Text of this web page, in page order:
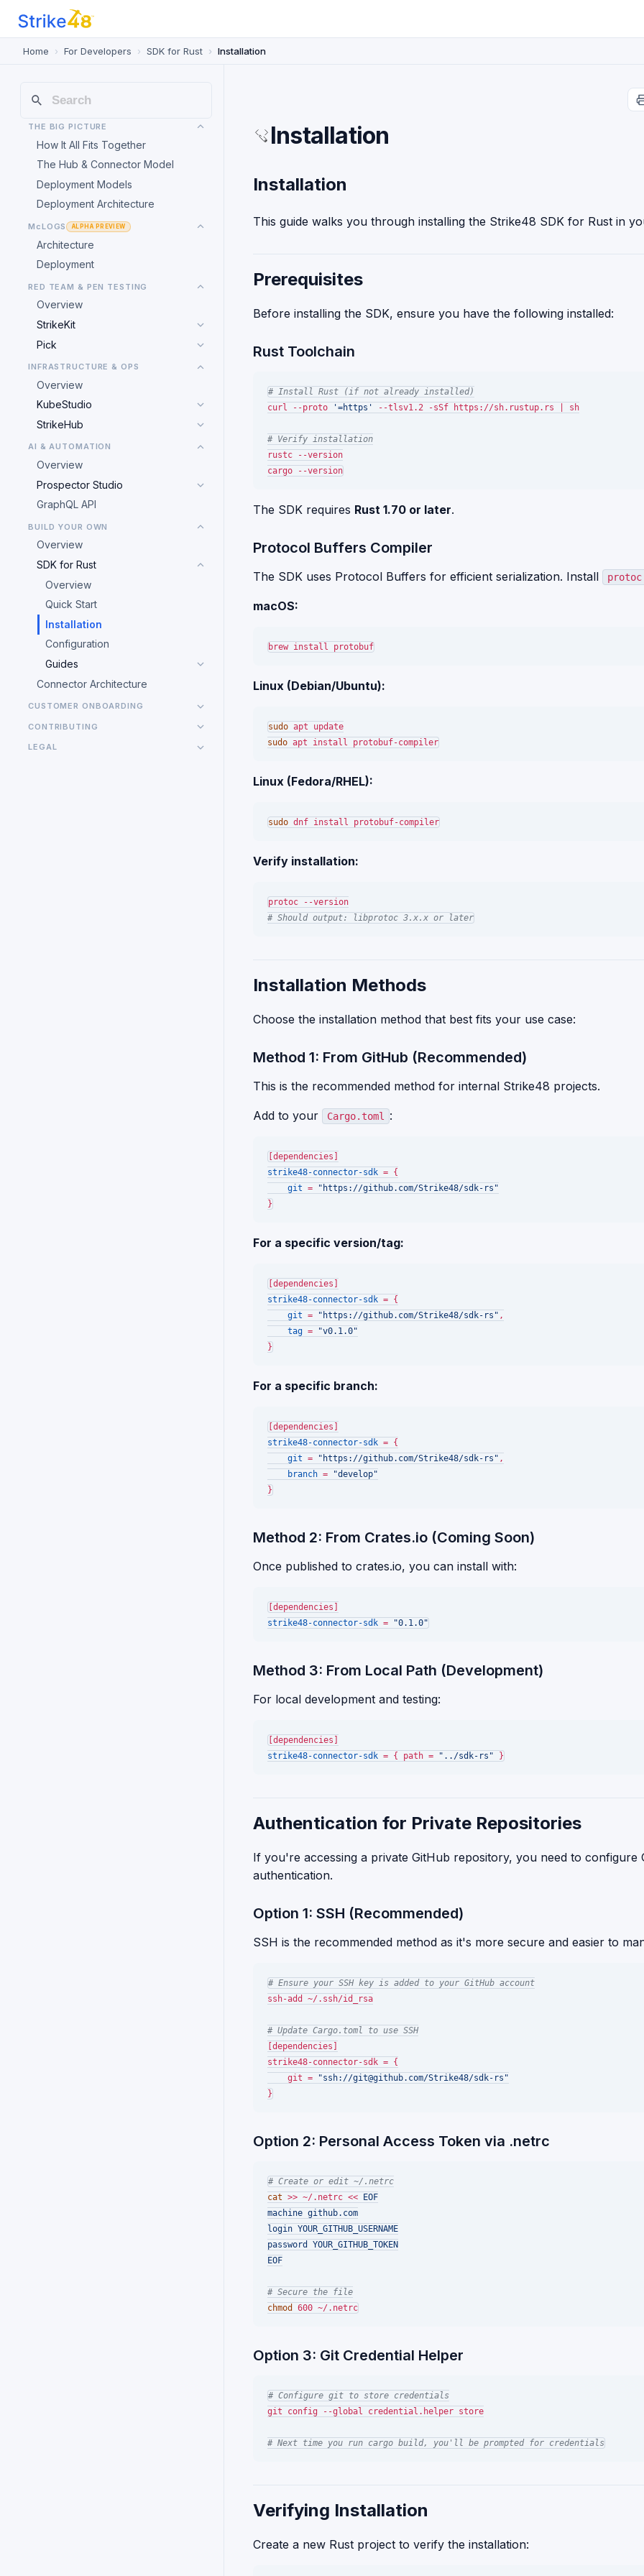
Home For Developers SDK for Rust Installation
THE BIG PICTURE
How It All Fits Together
The Hub & Connector Model
Deployment Models
Deployment Architecture
McLOGS ALPHA PREVIEW
Architecture
Deployment
RED TEAM & PEN TESTING
Overview
StrikeKit
Pick
INFRASTRUCTURE & OPS
Overview
KubeStudio
StrikeHub
AI & AUTOMATION
Overview
Prospector Studio
GraphQL API
BUILD YOUR OWN
Overview
SDK for Rust
Overview
Quick Start
Installation
Configuration
Guides
Connector Architecture
CUSTOMER ONBOARDING
CONTRIBUTING
LEGAL
Installation
Installation
This guide walks you through installing the Strike48 SDK for Rust in
Prerequisites
Before installing the SDK, ensure you have the following installed:
Rust Toolchain
# Install Rust (if not already installed)
curl --proto
'=https' --tlsv1.2 -sSf https://sh.rustup.rs | sh
# Verify installation
rustc --version
The SDK requires Rust 1.70 or later.
Protocol Buffers Compiler
The SDK uses Protocol Buffers for efficient serialization. Install protoc
macOS:
Linux (Debian/Ubuntu):
sudo
sudo
Linux (Fedora/RHEL):
sudo
Verify installation:
# Should output: libprotoc 3.x.x or later
Installation Methods
Choose the installation method that best fits your use case:
Method 1: From GitHub (Recommended)
This is the recommended method for internal Strike48 projects.
Add to your Cargo.toml :
[dependencies]
strike48-connector-sdk = {
git =
"https://github.com/Strike48/sdk-rs"
For a specific version/tag:
[dependencies]
strike48-connector-sdk = {
git = "https://github.com/Strike48/sdk-rs" ,
tag =
"v0.1.0"
For a specific branch:
[dependencies]
strike48-connector-sdk = {
git = "https://github.com/Strike48/sdk-rs" ,
branch =
"develop"
Method 2: From Crates.io (Coming Soon)
Once published to crates.io, you can install with:
[dependencies]
strike48-connector-sdk = "0.1.0"
Method 3: From Local Path (Development)
For local development and testing:
[dependencies]
strike48-connector-sdk = { path = "../sdk-rs"
Authentication for Private Repositories
If you're accessing a private GitHub repository, you need to configure
authentication.
Option 1: SSH (Recommended)
SSH is the recommended method as it's more secure and easier to
# Ensure your SSH key is added to your GitHub account
ssh-add ~/.ssh/id_rsa
# Update Cargo.toml to use SSH
[dependencies]
strike48-connector-sdk = {
    git =
"ssh://git@github.com/Strike48/sdk-rs"
Option 2: Personal Access Token via .netrc
# Create or edit ~/.netrc
cat >> ~/.netrc <<
EOF
machine github.com
login YOUR_GITHUB_USERNAME
password YOUR_GITHUB_TOKEN
EOF
# Secure the file
chmod
Option 3: Git Credential Helper
# Configure git to store credentials
git config --global credential.helper store
# Next time you run cargo build, you'll be prompted for credentials
Verifying Installation
Create a new Rust project to verify the installation: